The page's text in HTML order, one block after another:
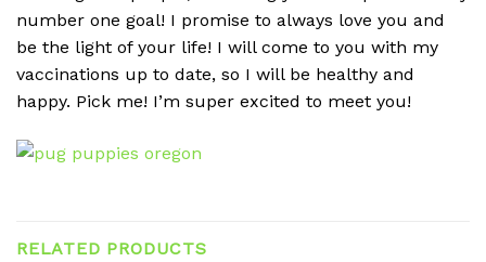
number one goal! I promise to always love you and
be the light of your life! I will come to you with my
vaccinations up to date, so I will be healthy and
happy. Pick me! I’m super excited to meet you!
RELATED PRODUCTS